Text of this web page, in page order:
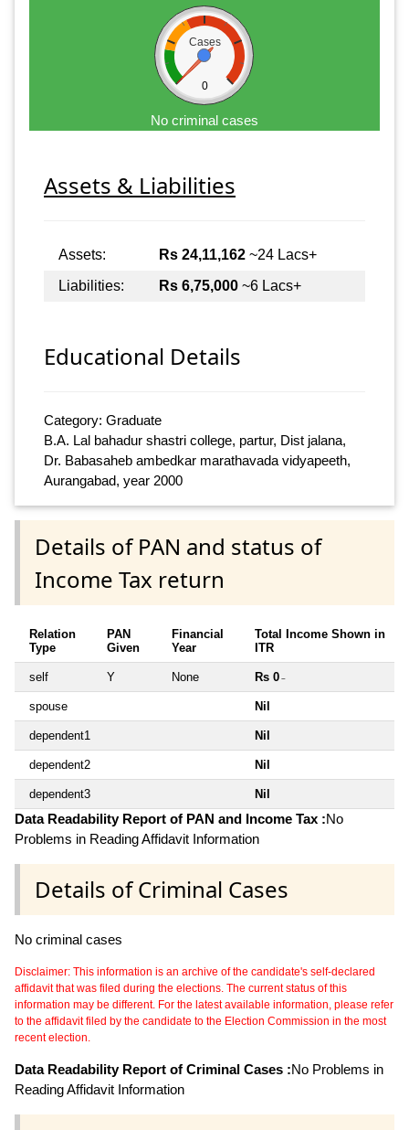
Cases
0
No criminal cases
Assets & Liabilities
Assets: Rs 24,11,162 ~24 Lacs+
Liabilities:
Rs 6,75,000 ~6 Lacs+
Educational Details
Category: Graduate
B.A. Lal bahadur shastri college, partur, Dist jalana,
Dr. Babasaheb ambedkar marathavada vidyapeeth,
Aurangabad, year 2000
Details of PAN and status of
Income Tax return
Relation
Type
PAN
Given
Financial
Year
Total Income Shown in
ITR
self Y None Rs 0 ~
spouse Nil
dependent1 Nil
dependent2 Nil
dependent3 Nil
Data Readability Report of PAN and Income Tax :No
Problems in Reading Affidavit Information
Details of Criminal Cases
No criminal cases
Disclaimer: This information is an archive of the candidate's self-declared
affidavit that was filed during the elections. The current status of this
information may be different. For the latest available information, please refer
to the affidavit filed by the candidate to the Election Commission in the most
recent election.
Data Readability Report of Criminal Cases :No Problems in
Reading Affidavit Information